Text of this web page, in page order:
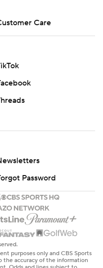
Care
Password
purposes only and CBS Sports
the accuracy of the information